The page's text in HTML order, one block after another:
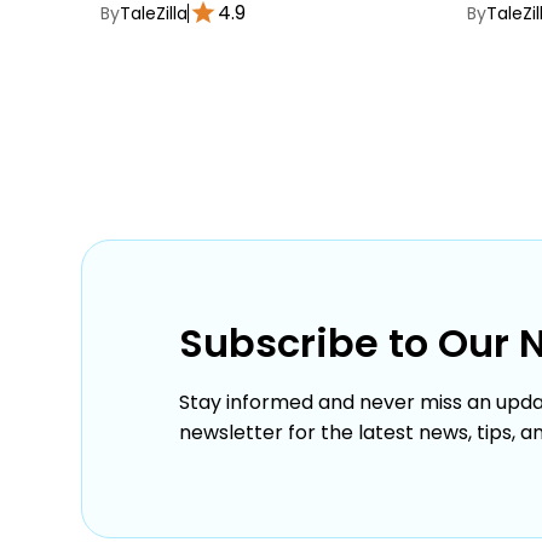
ByTaleZilla 4.9 By
Subscribe to Our
Stay informed and never miss an
newsletter for the latest news, tips,